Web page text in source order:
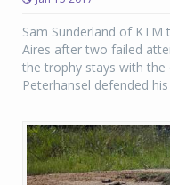
Sam Sunderland of
Aires after two failed
the trophy stays with the
Peterhansel defended